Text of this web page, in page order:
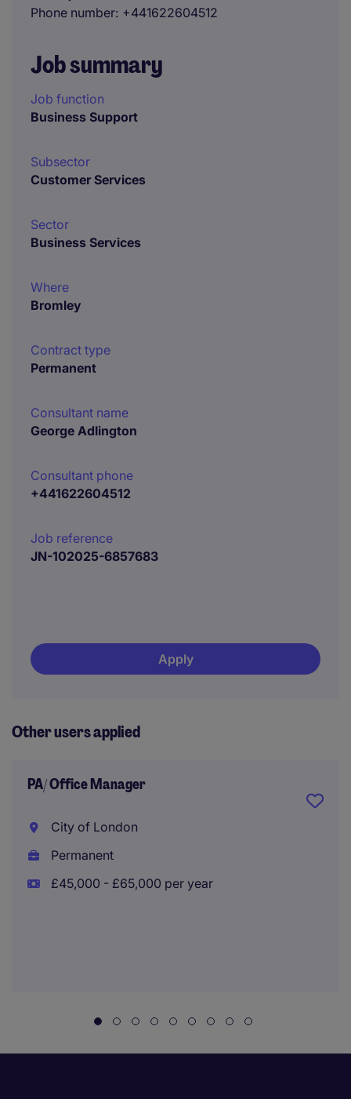
Phone number +441622604512
Job summary
Job function
Business Support
Subsector
Customer Services
Sector
Business Services
Where
Bromley
Contract type
Permanent
Consultant name
George Adlington
Consultant phone
+441622604512
Job reference
JN-102025-6857683
Apply
Other users applied
PA/ Office Manager
City of London
Permanent
£45,000 - £65,000 per year